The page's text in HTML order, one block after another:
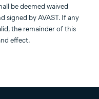
be deemed waived
signed by AVAST. If any
the remainder of this
effect.